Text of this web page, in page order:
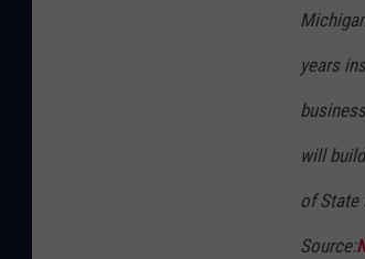
years
will
of State
Source: